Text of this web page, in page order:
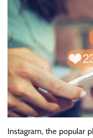
Instagram, the popular